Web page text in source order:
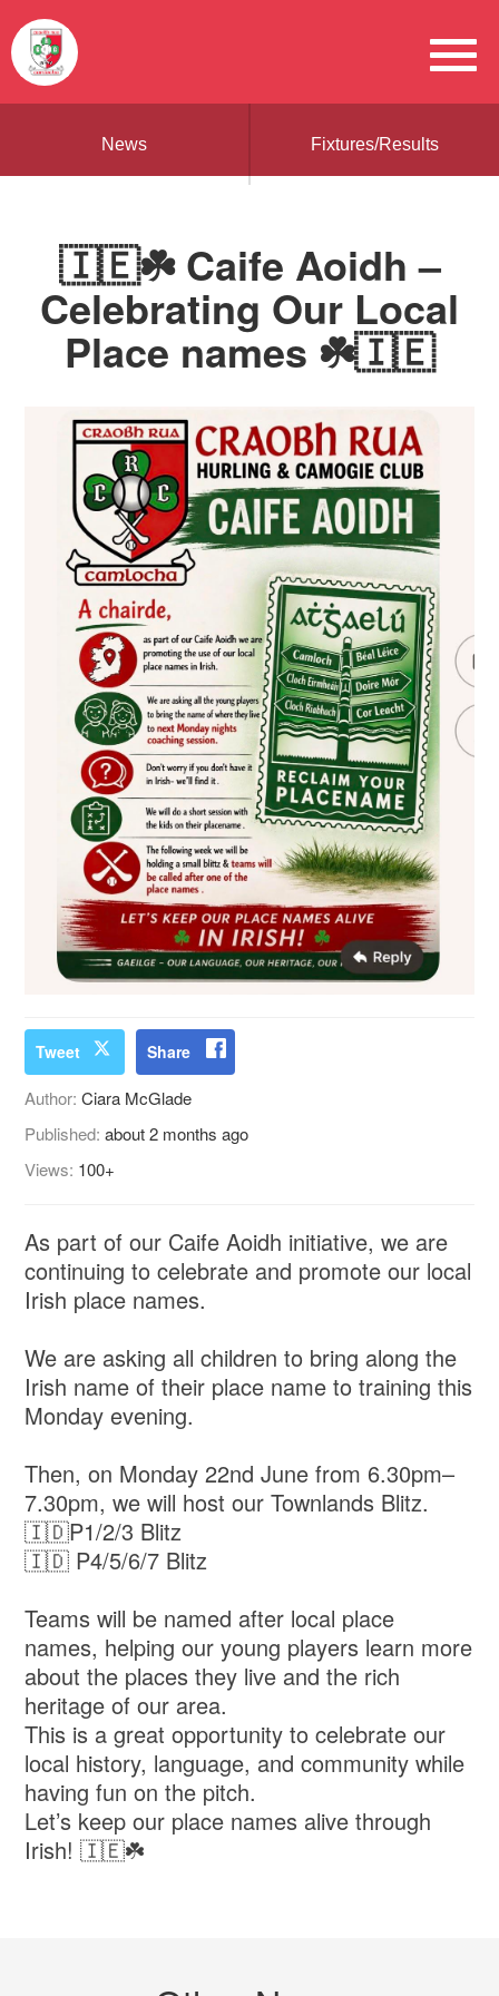
News Fixtures/Results
🇮🇪☘️ Caife Aoidh –
Celebrating Our Local
Place names ☘️🇮🇪
Tweet Share
Author:Ciara McGlade
Published:about 2 months ago
Views: 100+
As part of our Caife Aoidh initiative, we are
continuing to celebrate and promote our local
Irish place names.
We are asking all children to bring along the
Irish name of their place name to training this
Monday evening.
Then, on Monday 22nd June from 6.30pm–
7.30pm, we will host our Townlands Blitz.
🇮🇩P1/2/3 Blitz
🇮🇩 P4/5/6/7 Blitz
Teams will be named after local place
names, helping our young players learn more
about the places they live and the rich
heritage of our area.
This is a great opportunity to celebrate our
local history, language, and community while
having fun on the pitch.
Let’s keep our place names alive through
Irish! 🇮🇪☘️